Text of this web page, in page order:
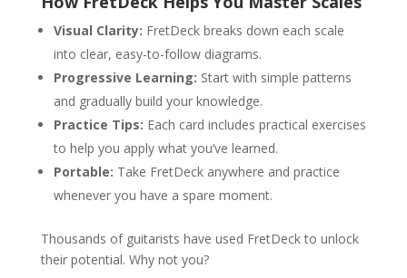
Visual Clarity: FretDeck breaks down each scale
into clear, easy-to-follow diagrams.
Progressive Learning: Start with simple patterns
and gradually build your knowledge.
Practice Tips: Each card includes practical exercises
to help you apply what you’ve learned.
Portable: Take FretDeck anywhere and practice
whenever you have a spare moment.
Thousands of guitarists have used FretDeck to unlock
their potential. Why not you?